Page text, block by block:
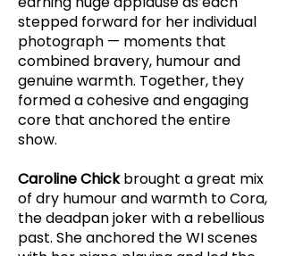
stepped forward for her individual
photograph — moments that
combined bravery, humour and
genuine warmth. Together, they
formed a cohesive and engaging
core that anchored the entire
show.
Caroline Chickbrought a great mix
of dry humour and warmth to Cora,
the deadpan joker with a rebellious
past. She anchored the WI scenes